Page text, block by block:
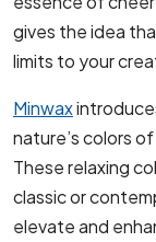
gives the idea
limits to your
Minwax
nature’s colors
These relaxing
classic or
elevate and